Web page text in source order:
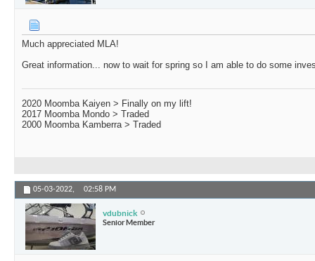
Much appreciated MLA!
Great information... now to wait for spring so I am able to do some
2020 Moomba Kaiyen > Finally on my lift!
2017 Moomba Mondo > Traded
2000 Moomba Kamberra > Traded
05-03-2022, 02:58 PM
vdubnick
Senior Member